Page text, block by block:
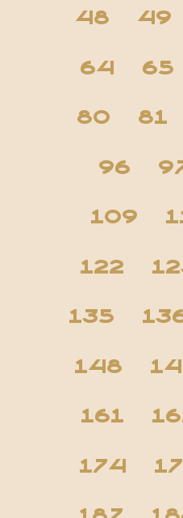
48 49
64 65
80 81
96
109
122
135
148
161
174